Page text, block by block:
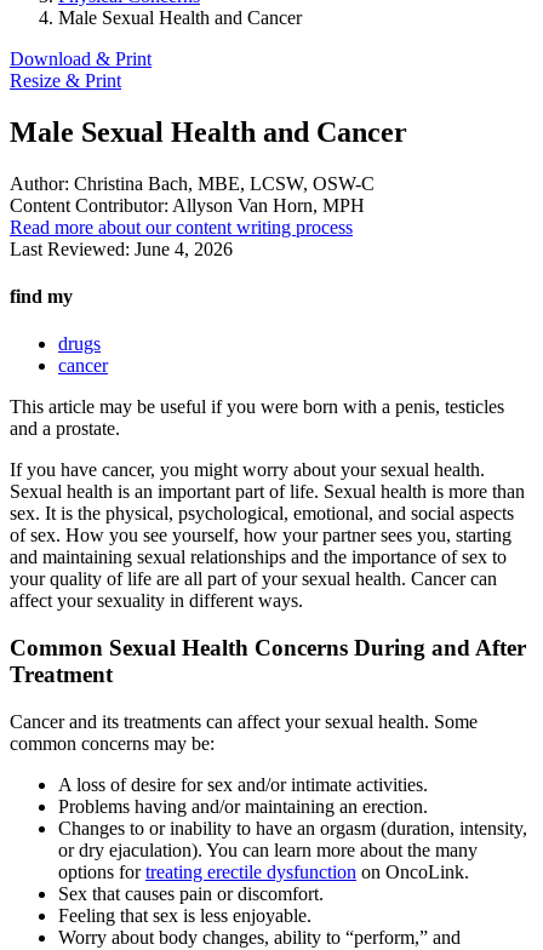
Male Sexual Health and Cancer
Download & Print
Resize & Print
Male Sexual Health and Cancer
Author: Christina Bach, MBE, LCSW, OSW-C
Content Contributor: Allyson Van Horn, MPH
Read more about our content writing process
Last Reviewed: June 4, 2026
find my
drugs
cancer
This article may be useful if you were born with a penis, testicles
and a prostate.
If you have cancer, you might worry about your sexual health.
Sexual health is an important part of life. Sexual health is more than
sex. It is the physical, psychological, emotional, and social aspects
of sex. How you see yourself, how your partner sees you, starting
and maintaining sexual relationships and the importance of sex to
your quality of life are all part of your sexual health. Cancer can
affect your sexuality in different ways.
Common Sexual Health Concerns During and After
Treatment
Cancer and its treatments can affect your sexual health. Some
common concerns may be:
A loss of desire for sex and/or intimate activities.
Problems having and/or maintaining an erection.
Changes to or inability to have an orgasm (duration, intensity,
or dry ejaculation). You can learn more about the many
options fortreating erectile dysfunction on OncoLink.
Sex that causes pain or discomfort.
Feeling that sex is less enjoyable.
Worry about body changes, ability to “perform,” and